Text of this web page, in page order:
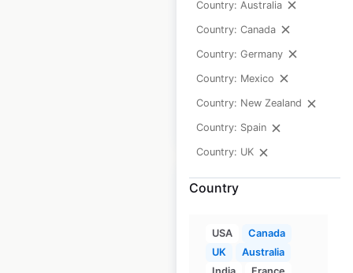
Country: Australia
Country: Canada
Country: Germany
Country: Mexico
Country: New Zealand
Country: Spain
Country: UK
Country
USA
Canada
UK
Australia
Anytime Fitness
locations in the UK
UK | Locations: 190
$55
Anytime Fitness
locations in Mexico